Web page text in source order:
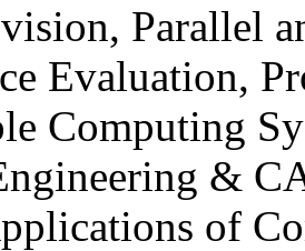
Parallel
Evaluation,
Computing
&
of